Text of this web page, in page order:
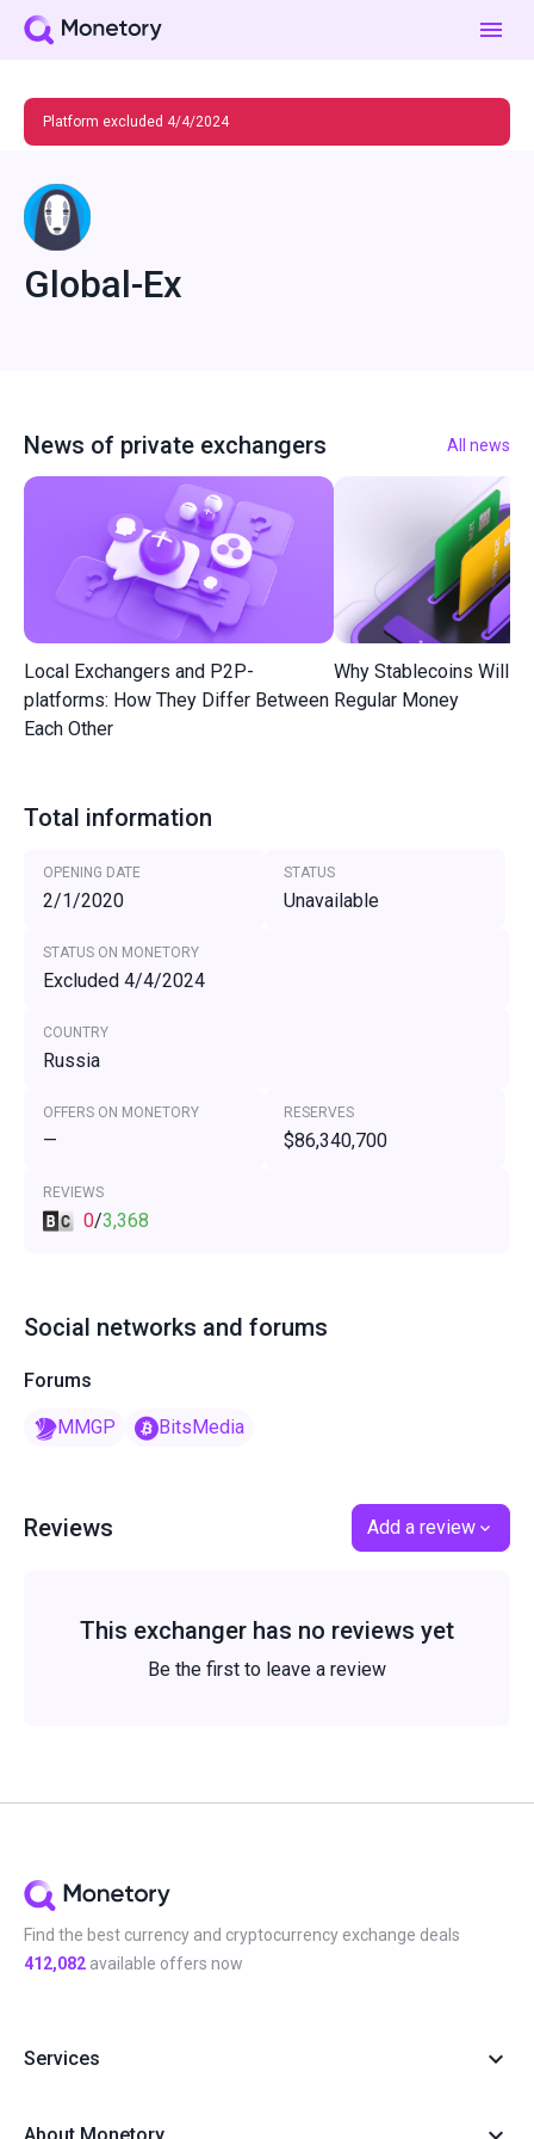
Platform excluded 4/4/2024
Global-Ex
News of private exchangers All news
Local Exchangers and P2P-
platforms: How They Differ Between
Each Other
Why Stablecoins Will
Regular Money
Total information
OPENING DATE
2/1/2020
STATUS
Unavailable
STATUS ON MONETORY
Excluded 4/4/2024
COUNTRY
Russia
OFFERS ON MONETORY
—
RESERVES
$86,340,700
REVIEWS
0/3,368
Social networks and forums
Forums
MMGP BitsMedia
Reviews Add a review
This exchanger has no reviews yet
Be the first to leave a review
Find the best currency and cryptocurrency exchange deals
412,082 available offers now
Services